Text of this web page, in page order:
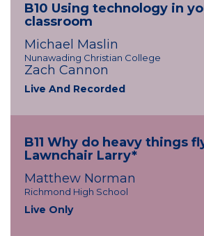
B10 Using technology in
classroom
Michael Maslin
Nunawading Christian College
Zach Cannon
Live And Recorded
B11 Why do heavy things
Lawnchair Larry*
Matthew Norman
Richmond High School
Live Only